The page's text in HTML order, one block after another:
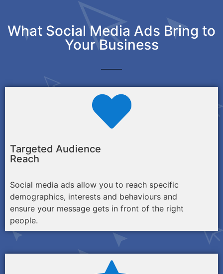
What Social Media Ads Bring to
Your Business
Targeted Audience
Reach
Social media ads allow you to reach specific
demographics, interests and behaviours and
ensure your message gets in front of the right
people.